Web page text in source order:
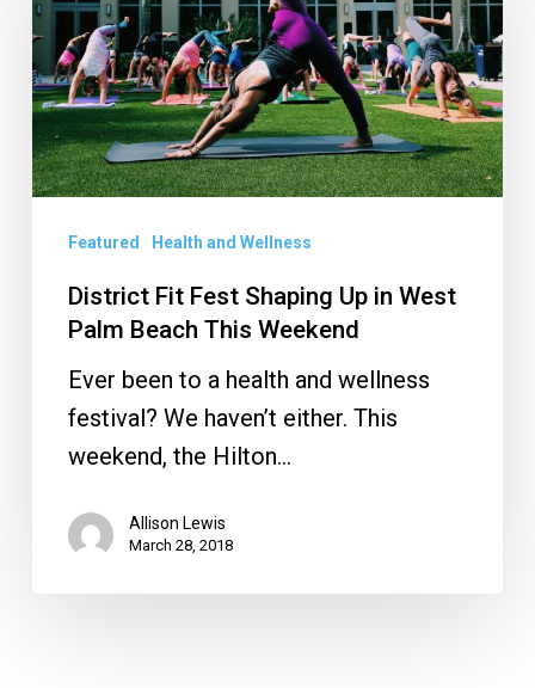
Shaping
Up
in
West
Palm
Beach
This
Weekend
Featured Health and Wellness
District Fit Fest Shaping Up in West
Palm Beach This Weekend
Ever been to a health and wellness
festival? We haven’t either. This
weekend, the Hilton…
Allison Lewis
March 28, 2018